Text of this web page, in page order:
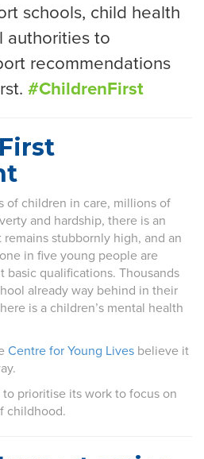
schools, child health
authorities to
recommendations
#ChildrenFirst
of children in care, millions of
and hardship, there is an
stubbornly high, and an
in five young people are
qualifications. Thousands
already way behind in their
is a children’s mental health
Centre for Young Lives believe it
prioritise its work to focus on
childhood.